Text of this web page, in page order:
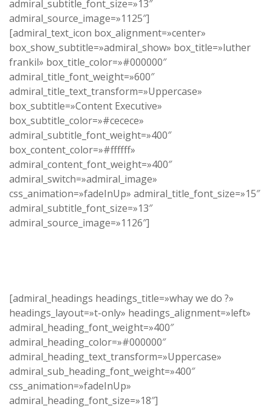
admiral_subtitle_font_size=»13″
admiral_source_image=»1125″]
[admiral_text_icon box_alignment=»center»
box_show_subtitle=»admiral_show» box_title=»luther
frankil» box_title_color=»#000000″
admiral_title_font_weight=»600″
admiral_title_text_transform=»Uppercase»
box_subtitle=»Content Executive»
box_subtitle_color=»#cecece»
admiral_subtitle_font_weight=»400″
box_content_color=»#ffffff»
admiral_content_font_weight=»400″
admiral_switch=»admiral_image»
css_animation=»fadeInUp» admiral_title_font_size=»15″
admiral_subtitle_font_size=»13″
admiral_source_image=»1126″]
[admiral_headings headings_title=»whay we do ?»
headings_layout=»t-only» headings_alignment=»left»
admiral_heading_font_weight=»400″
admiral_heading_color=»#000000″
admiral_heading_text_transform=»Uppercase»
admiral_sub_heading_font_weight=»400″
css_animation=»fadeInUp»
admiral_heading_font_size=»18″]